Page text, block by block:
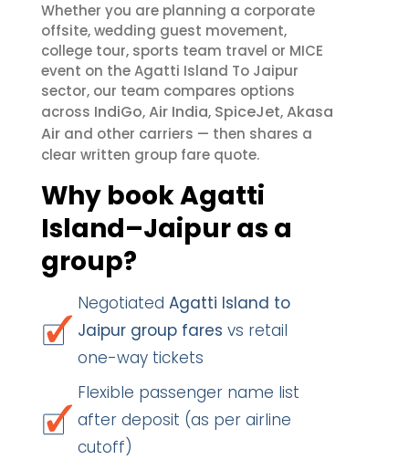
Whether you are planning a corporate
offsite, wedding guest movement,
college tour, sports team travel or MICE
event on the Agatti Island To Jaipur
sector, our team compares options
across IndiGo,Air India, SpiceJet,Akasa
Air and other carriers — then shares a
clear written group fare quote.
Why book Agatti
Island–Jaipur as a
group?
Negotiated Agatti Island to
Jaipur group fares vs retail
one-way tickets
Flexible passenger name list
after deposit (as per airline
cutoff)